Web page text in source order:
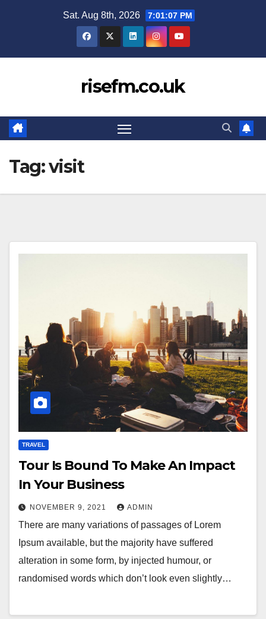
Sat. Aug 8th, 2026 7:01:08 PM
risefm.co.uk
Tag:visit
TRAVEL
Tour Is Bound To Make An Impact
In Your Business
NOVEMBER 9, 2021 ADMIN
There are many variations of passages of Lorem
Ipsum available, but the majority have suffered
alteration in some form, by injected humour, or
randomised words which don’t look even slightly…